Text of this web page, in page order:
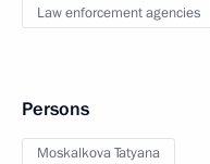
Law enforcement agencies
Persons
Moskalkova Tatyana